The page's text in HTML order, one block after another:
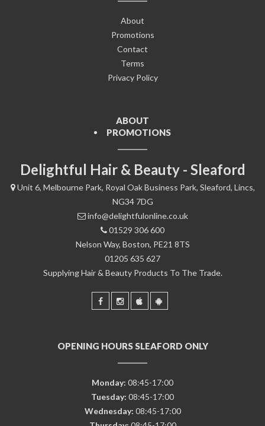
About
Promotions
Contact
Terms
Privacy Policy
ABOUT
PROMOTIONS
Delightful Hair & Beauty - Sleaford
Unit 6, Melbourne Park, Royal Oak Business Park, Sleaford, Lincs,
NG34 7DG
info@delightfulonline.co.uk
01529 306 600
Nelson Way, Boston, PE21 8TS
01205 635 627
Supplying Hair & Beauty Products To The Trade.
OPENING HOURS SLEAFORD ONLY
Monday: 08:45-17:00
Tuesday: 08:45-17:00
Wednesday: 08:45-17:00